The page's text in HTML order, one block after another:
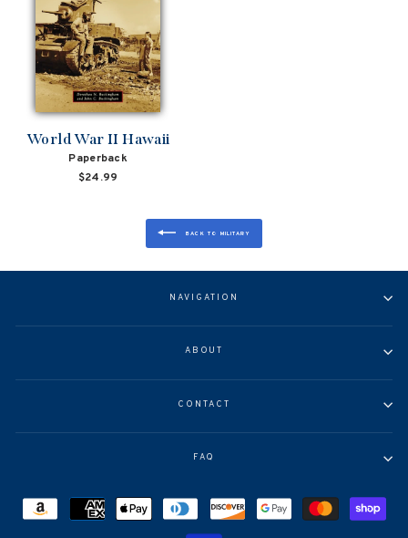
World War II Hawaii
Paperback
$24.99
BACK TO MILITARY
NAVIGATION
ABOUT
CONTACT
FAQ